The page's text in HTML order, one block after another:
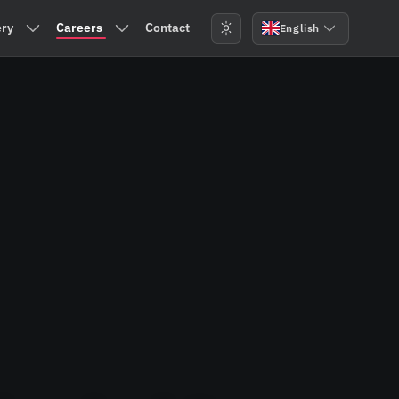
Submenu: Machinery
Careers
Submenu: Careers
Contact English